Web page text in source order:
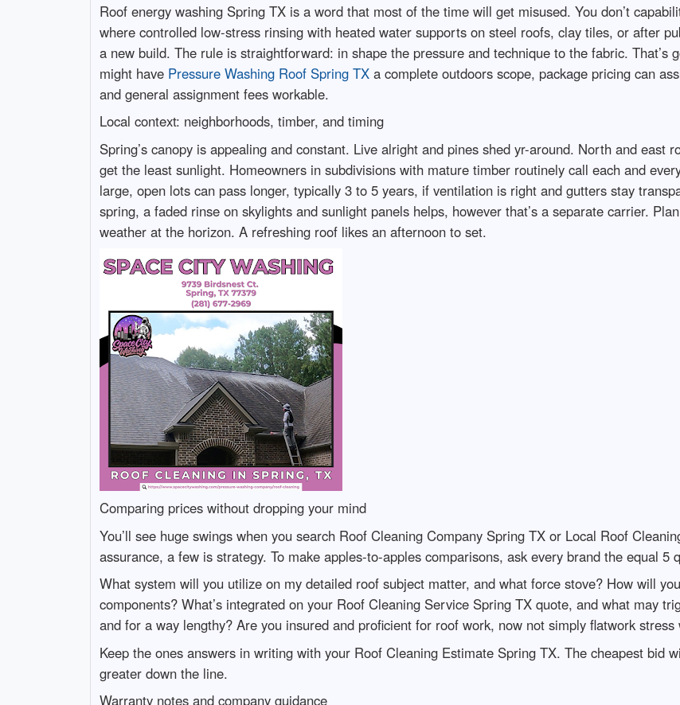
Roof energy washing Spring TX is a word that most of the time will get misused. You don’t
where controlled low-stress rinsing with heated water supports on steel roofs, clay tiles, or after
a new build. The rule is straightforward: in shape the pressure and technique to the fabric. That’s
might have Pressure Washing Roof Spring TXa complete outdoors scope, package pricing can
and general assignment fees workable.
Local context: neighborhoods, timber, and timing
Spring’s canopy is appealing and constant. Live alright and pines shed yr-around. North and east
get the least sunlight. Homeowners in subdivisions with mature timber routinely call each and
large, open lots can pass longer, typically 3 to 5 years, if ventilation is right and gutters stay
spring, a faded rinse on skylights and sunlight panels helps, however that’s a separate carrier.
weather at the horizon. A refreshing roof likes an afternoon to set.
Comparing prices without dropping your mind
You’ll see huge swings when you search Roof Cleaning Company Spring TX or Local Roof
assurance, a few is strategy. To make apples-to-apples comparisons, ask every brand the equal 5
What system will you utilize on my detailed roof subject matter, and what force stove? How will
components? What’s integrated on your Roof Cleaning Service Spring TX quote, and what may
and for a way lengthy? Are you insured and proficient for roof work, now not simply flatwork stress
Keep the ones answers in writing with your Roof Cleaning Estimate Spring TX. The cheapest bid
greater down the line.
Warranty notes and company guidance